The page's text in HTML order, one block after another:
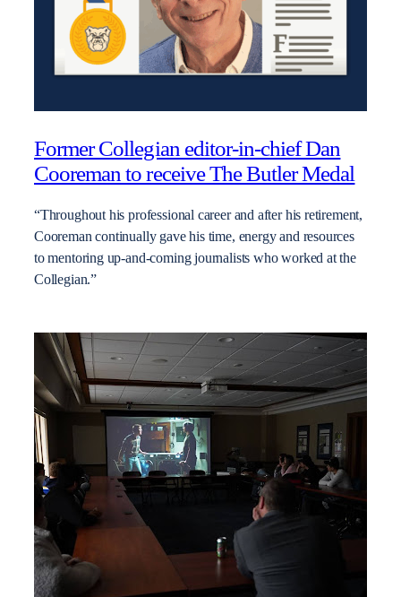
Former Collegian editor-in-chief Dan
Cooreman to receive The Butler Medal
“Throughout his professional career and after his retirement,
Cooreman continually gave his time, energy and resources
to mentoring up-and-coming journalists who worked at the
Collegian.”